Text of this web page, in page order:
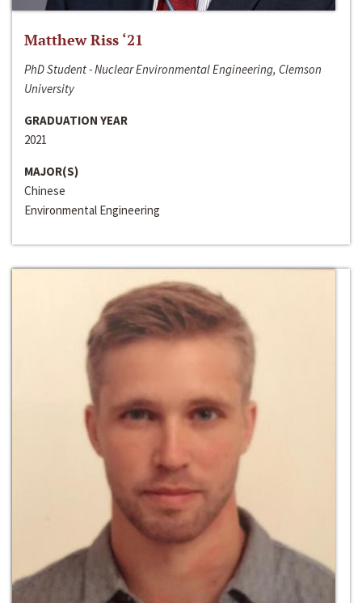
Matthew Riss ‘21
PhD Student - Nuclear Environmental Engineering, Clemson
University
GRADUATION YEAR
2021
MAJOR(S)
Chinese
Environmental Engineering